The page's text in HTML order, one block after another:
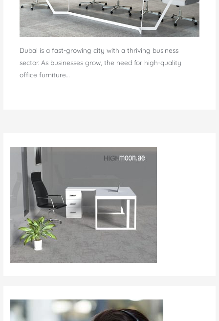
Dubai is a fast-growing city with a thriving business
sector. As businesses grow, the need for high-quality
office furniture…